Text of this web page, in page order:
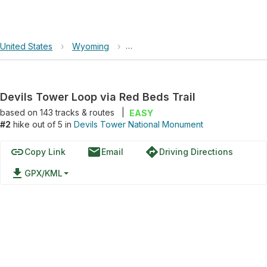
United States › Wyoming › Devils Tower National Monument
Devils Tower Loop via Red Beds Trail
based on 143tracks & routes
EASY
#2 hike out of 5 in Devils Tower National Monument
linkCopy Link emailEmail directionsDriving Directions
file_download GPX/KML